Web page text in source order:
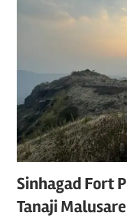
Sinhagad Fort
Tanaji Malusare